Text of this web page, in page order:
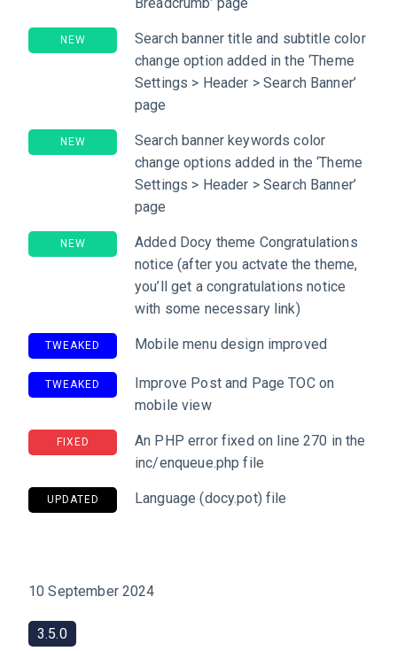
NEW
Search banner title and subtitle color
change option added in the ‘Theme
Settings > Header > Search Banner’
page
NEW
Search banner keywords color
change options added in the ‘Theme
Settings > Header > Search Banner’
page
NEW
Added Docy theme Congratulations
notice (after you actvate the theme,
you’ll get a congratulations notice
with some necessary link)
TWEAKED Mobile menu design improved
TWEAKED
Improve Post and Page TOC on
mobile view
FIXED
An PHP error fixed on line 270 in the
inc/enqueue.php file
UPDATED Language (docy.pot) file
10 September 2024
3.5.0